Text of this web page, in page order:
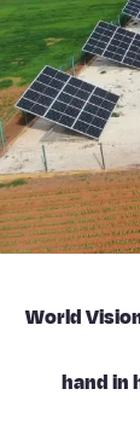
World
hand in